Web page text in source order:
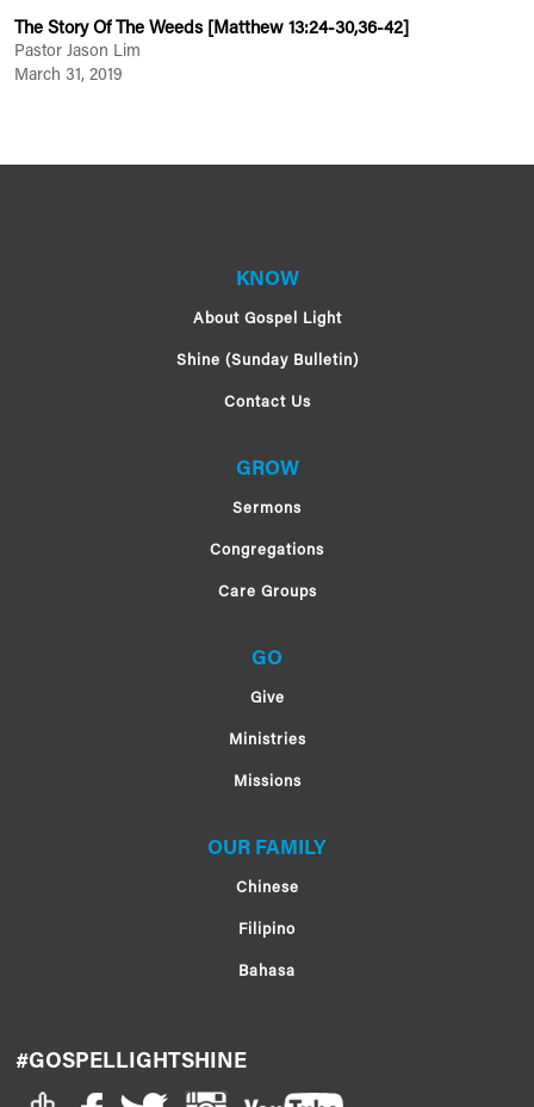
The Story Of The Weeds [Matthew 13:24-30,36-42]
Pastor Jason Lim
March 31, 2019
KNOW
About Gospel Light
Shine (Sunday Bulletin)
Contact Us
GROW
Sermons
Congregations
Care Groups
GO
Give
Ministries
Missions
OUR FAMILY
Chinese
Filipino
Bahasa
#GOSPELLIGHTSHINE